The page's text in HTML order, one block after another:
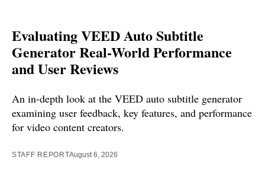
Evaluating VEED Auto Subtitle
Generator Real-World Performance
and User Reviews
An in-depth look at the VEED auto subtitle generator
examining user feedback, key features, and performance
for video content creators.
STAFF REPORTAugust 6, 2026